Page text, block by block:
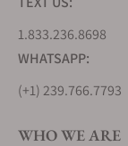
has anti-
covers the
has a four-
Blue, Black,
1.833.236.8698
WHATSAPP:
(+1) 239.766.7793
WHO WE ARE